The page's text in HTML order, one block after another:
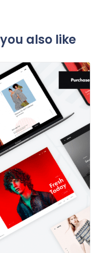
also like